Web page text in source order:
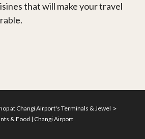
that will make your travel
at Changi Airport's Terminals & Jewel
& Food | Changi Airport